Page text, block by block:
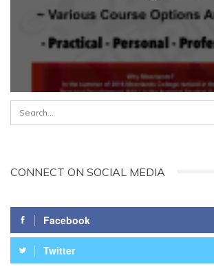
CONNECT ON SOCIAL MEDIA
Facebook
Twitter